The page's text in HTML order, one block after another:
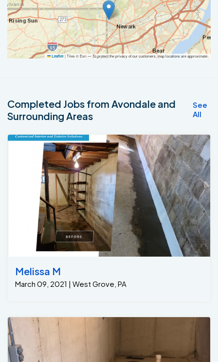
Leaflet |Tiles © Esri — To protect the privacy of our customers, map locations are approximate.
Completed Jobs from Avondale and
Surrounding Areas
See
All
Melissa M
March 09, 2021 | West Grove, PA